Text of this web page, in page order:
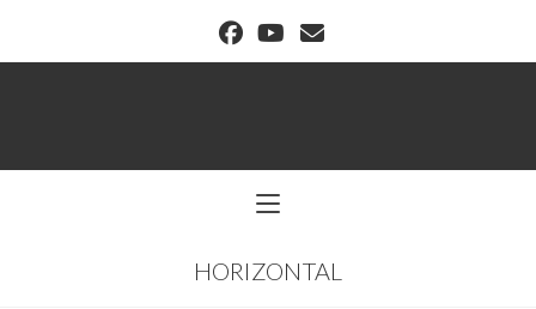
HORIZONTAL